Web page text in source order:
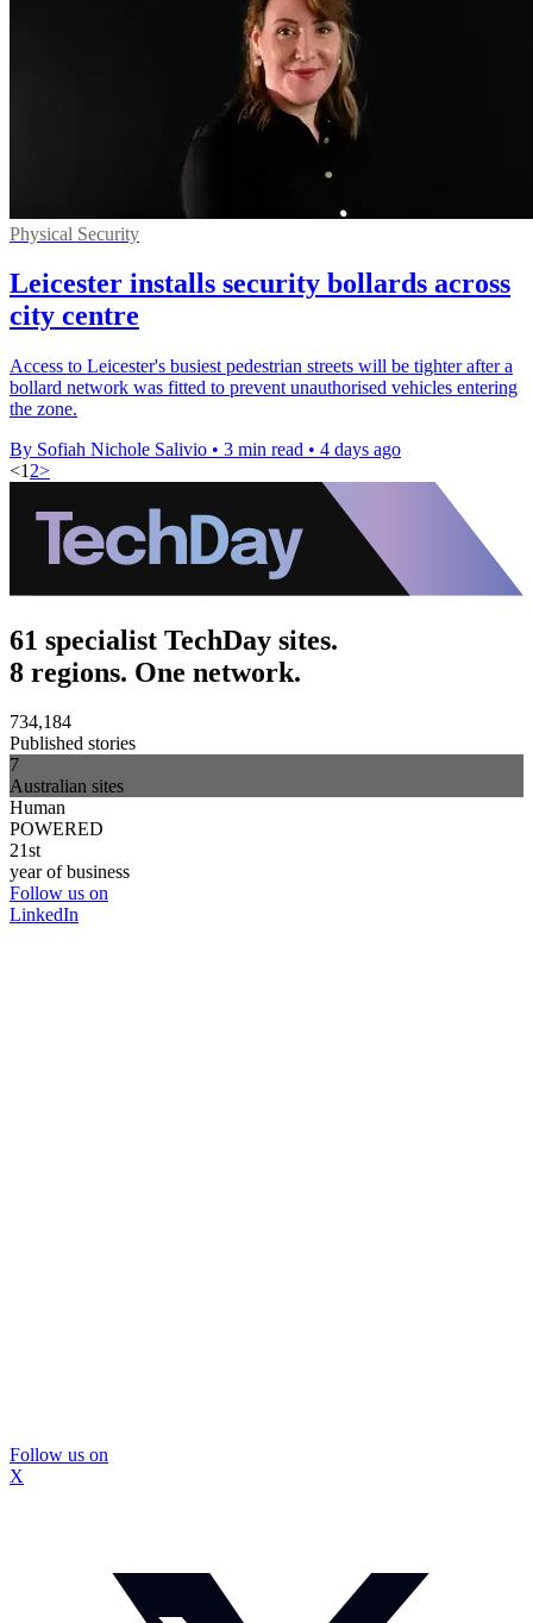
Physical Security
Leicester installs security bollards across
city centre
Access to Leicester's busiest pedestrian streets will be tighter after a
bollard network was fitted to prevent unauthorised vehicles entering
the zone.
By Sofiah Nichole Salivio • 3 min read • 4 days ago
<1 2>
61 specialist TechDay sites.
8 regions. One network.
734,184
Published stories
7
Australian sites
Human
POWERED
21st
year of business
Follow us on
LinkedIn
Follow us on
X